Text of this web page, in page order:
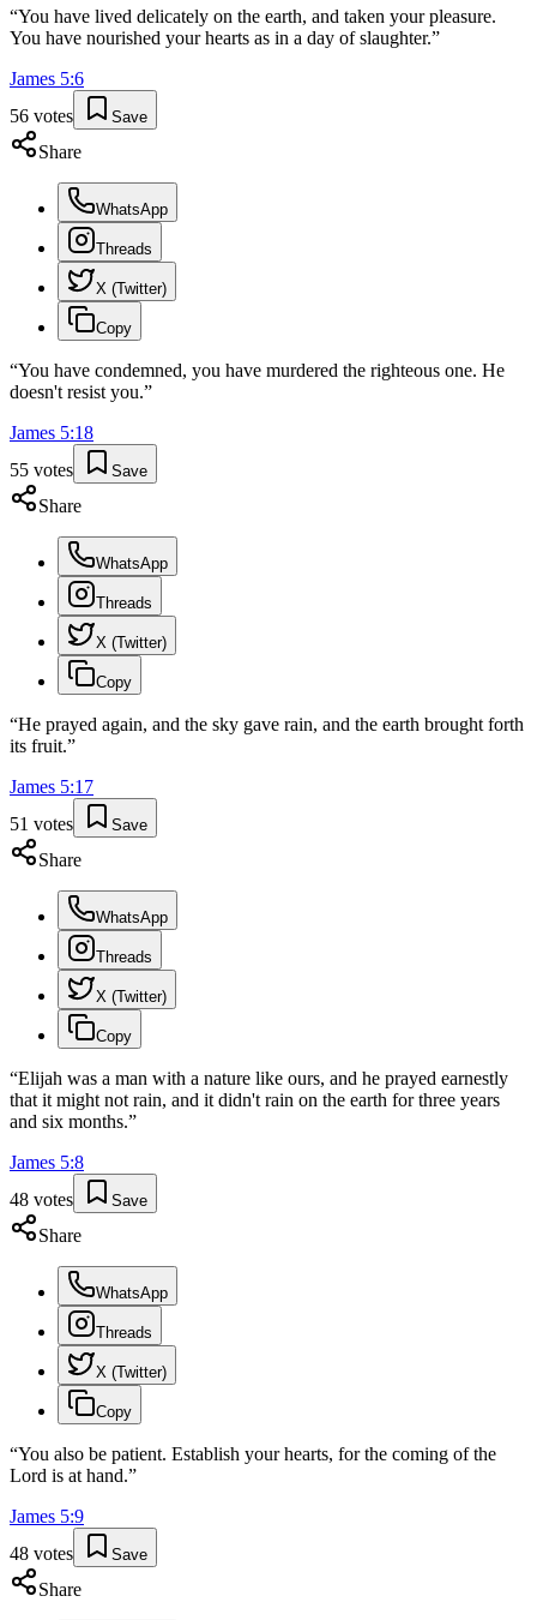
“You have lived delicately on the earth, and taken your pleasure.
You have nourished your hearts as in a day of slaughter.”
James 5:6
56 votes Save
Share
WhatsApp
Threads
X (Twitter)
Copy
“You have condemned, you have murdered the righteous one. He
doesn't resist you.”
James 5:18
55 votes Save
Share
WhatsApp
Threads
X (Twitter)
Copy
“He prayed again, and the sky gave rain, and the earth brought forth
its fruit.”
James 5:17
51 votes Save
Share
WhatsApp
Threads
X (Twitter)
Copy
“Elijah was a man with a nature like ours, and he prayed earnestly
that it might not rain, and it didn't rain on the earth for three years
and six months.”
James 5:8
48 votes Save
Share
WhatsApp
Threads
X (Twitter)
Copy
“You also be patient. Establish your hearts, for the coming of the
Lord is at hand.”
James 5:9
48 votes Save
Share